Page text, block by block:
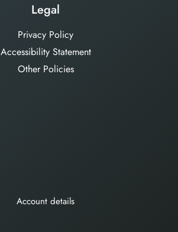
Legal
Privacy Policy
Accessibility Statement
Other Policies
Account details